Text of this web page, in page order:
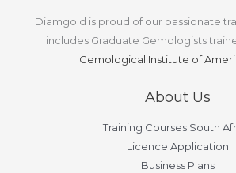
Diamgold is proud of our passionate
includes Graduate Gemologists
Gemological Institute of
About Us
Training Courses South
Licence Application
Business Plans